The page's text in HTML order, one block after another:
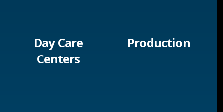
Day Care
Centers
Production